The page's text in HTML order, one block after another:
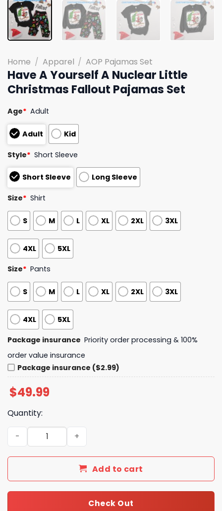
Home / Apparel / AOP Pajamas Set
Have A Yourself A Nuclear Little
Christmas Fallout Pajamas Set
Age* Adult
Adult Kid
Style* Short Sleeve
Short Sleeve Long Sleeve
Size* Shirt
S M L XL 2XL 3XL
4XL 5XL
Size* Pants
S M L XL 2XL 3XL
4XL 5XL
Package insurance Priority order processing & 100%
order value insurance
Package insurance ($2.99)
$49.99
Quantity:
Have A Yourself A Nuclear Little Christmas Fallout
Add to cart
Check Out